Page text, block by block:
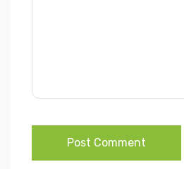
Post Comment